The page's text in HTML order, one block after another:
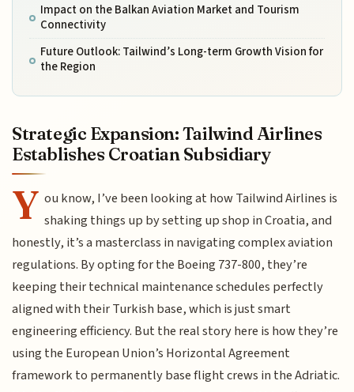
Impact on the Balkan Aviation Market and Tourism
Connectivity
Future Outlook: Tailwind’s Long-term Growth Vision for
the Region
Strategic Expansion: Tailwind Airlines
Establishes Croatian Subsidiary
Y ou know, I’ve been looking at how Tailwind Airlines is
shaking things up by setting up shop in Croatia, and
honestly, it’s a masterclass in navigating complex aviation
regulations. By opting for the Boeing 737-800, they’re
keeping their technical maintenance schedules perfectly
aligned with their Turkish base, which is just smart
engineering efficiency. But the real story here is how they’re
using the European Union’s Horizontal Agreement
framework to permanently base flight crews in the Adriatic.